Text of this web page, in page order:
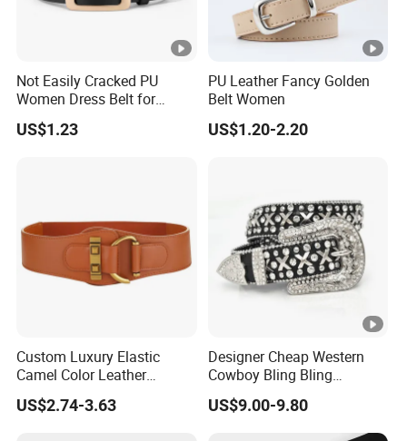
Not Easily Cracked PU
Women Dress Belt for
Workwear
US$1.23
PU Leather Fancy Golden
Belt Women
US$1.20-2.20
Custom Luxury Elastic
Camel Color Leather
Women Wide Waist Belt
US$2.74-3.63
Designer Cheap Western
Cowboy Bling Bling
Removable Buckle Crystal
PU Leather Boys Belts
Studded Black Rhinestone
US$9.00-9.80